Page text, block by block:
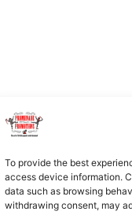
To provide the best
access device information.
data such as browsing
withdrawing consent, may